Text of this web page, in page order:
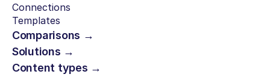
Connections
Templates
Comparisons →
Solutions →
Content types →